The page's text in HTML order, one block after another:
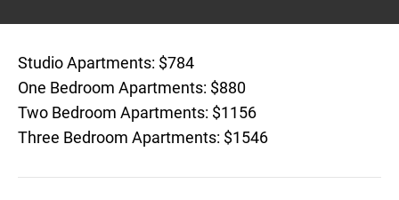
Studio Apartments: $784
One Bedroom Apartments: $880
Two Bedroom Apartments: $1156
Three Bedroom Apartments: $1546